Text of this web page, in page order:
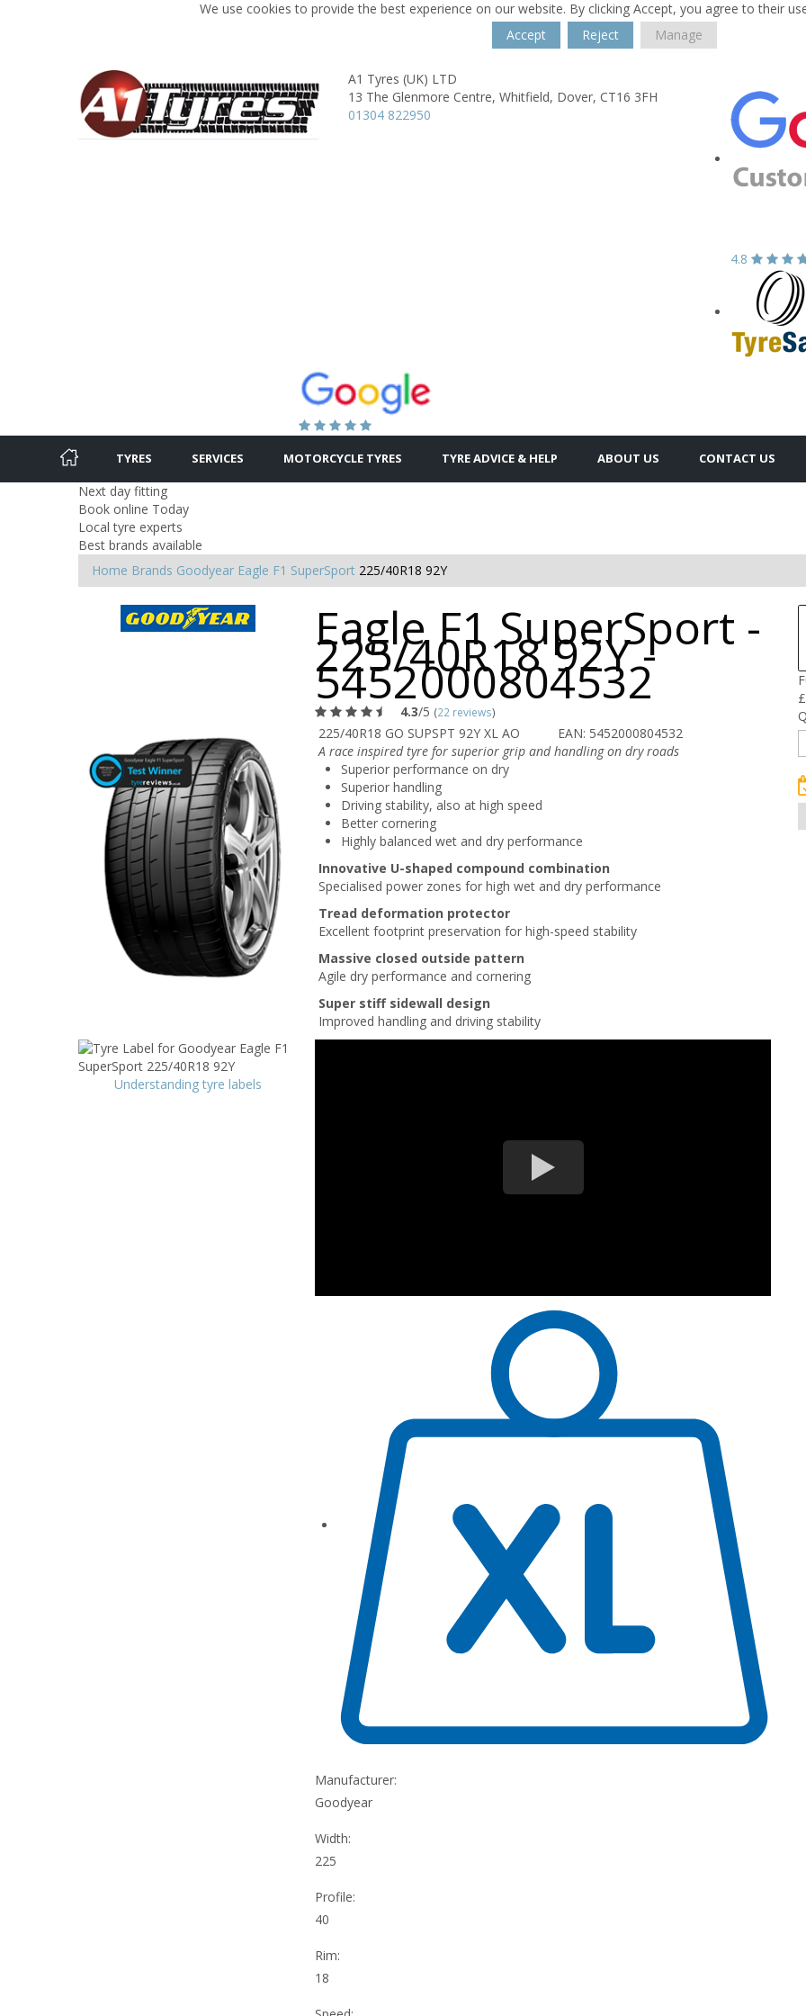
We use cookies to provide the best experience on our website. By clicking Accept, you agree to their
Accept
Reject Manage
A1 Tyres (UK) LTD
13 The Glenmore Centre, Whitfield, Dover, CT16 3FH
01304 822950
4.8
TYRES SERVICES MOTORCYCLE TYRES TYRE ADVICE & HELP ABOUT US CONTACT US
Next day fitting
Book online Today
Local tyre experts
Best brands available
Home Brands Goodyear Eagle F1 SuperSport 225/40R18 92Y
Eagle F1 SuperSport -
225/40R18 92Y -
5452000804532
4.3/5 (22 reviews)
225/40R18 GO SUPSPT 92Y XL AO
EAN: 5452000804532
A race inspired tyre for superior grip and handling on dry roads
Superior performance on dry
Superior handling
Driving stability, also at high speed
Better cornering
Highly balanced wet and dry performance
Innovative U-shaped compound combination
Specialised power zones for high wet and dry performance
Tread deformation protector
Excellent footprint preservation for high-speed stability
Massive closed outside pattern
Agile dry performance and cornering
Super stiff sidewall design
Improved handling and driving stability
£
Understanding tyre labels
Manufacturer:
Goodyear
Width:
225
Profile:
40
Rim:
18